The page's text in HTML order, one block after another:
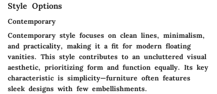
Style Options
Contemporary
Contemporary style focuses on clean lines, minimalism,
and practicality, making it a fit for modern floating
vanities. This style contributes to an uncluttered visual
aesthetic, prioritizing form and function equally. Its key
characteristic is simplicity—furniture often features
sleek designs with few embellishments.